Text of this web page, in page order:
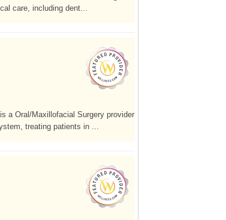
care, including dent...
a Oral/Maxillofacial Surgery provider
treating patients in ...